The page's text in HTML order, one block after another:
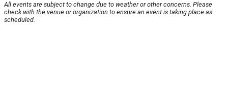
All events are subject to change due to weather or other concerns. Please
check with the venue or organization to ensure an event is taking place as
scheduled.